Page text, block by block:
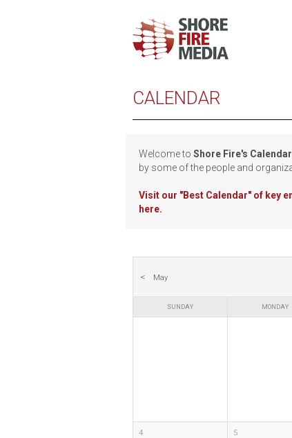
CALENDAR
Welcome to Shore Fire's
by some of the people and
Visit our "Best Calendar" of key
here.
May
SUNDAY MONDAY
4 5